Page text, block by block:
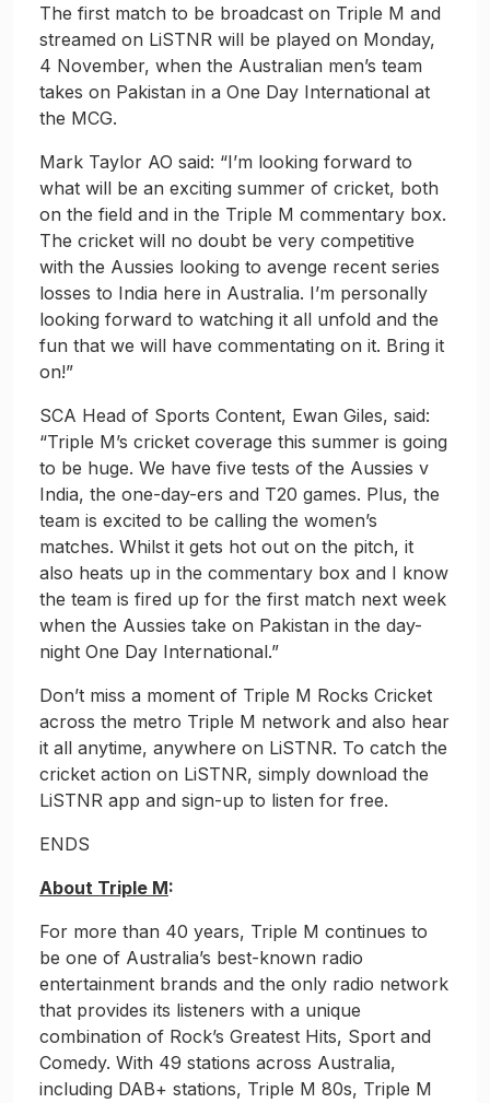
The first match to be broadcast on Triple M and
streamed on LiSTNR will be played on Monday,
4 November, when the Australian men’s team
takes on Pakistan in a One Day International at
the MCG.
Mark Taylor AO said: “I’m looking forward to
what will be an exciting summer of cricket, both
on the field and in the Triple M commentary box.
The cricket will no doubt be very competitive
with the Aussies looking to avenge recent series
losses to India here in Australia. I’m personally
looking forward to watching it all unfold and the
fun that we will have commentating on it. Bring it
on!”
SCA Head of Sports Content, Ewan Giles, said:
“Triple M’s cricket coverage this summer is going
to be huge. We have five tests of the Aussies v
India, the one-day-ers and T20 games. Plus, the
team is excited to be calling the women’s
matches. Whilst it gets hot out on the pitch, it
also heats up in the commentary box and I know
the team is fired up for the first match next week
when the Aussies take on Pakistan in the day-
night One Day International.”
Don’t miss a moment of Triple M Rocks Cricket
across the metro Triple M network and also hear
it all anytime, anywhere on LiSTNR. To catch the
cricket action on LiSTNR, simply download the
LiSTNR app and sign-up to listen for free.
ENDS
About Triple M:
For more than 40 years, Triple M continues to
be one of Australia’s best-known radio
entertainment brands and the only radio network
that provides its listeners with a unique
combination of Rock’s Greatest Hits, Sport and
Comedy. With 49 stations across Australia,
including DAB+ stations, Triple M 80s, Triple M